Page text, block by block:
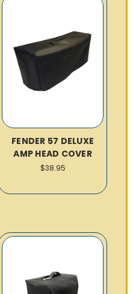
FENDER 57 DELUXE
AMP HEAD COVER
$38.95